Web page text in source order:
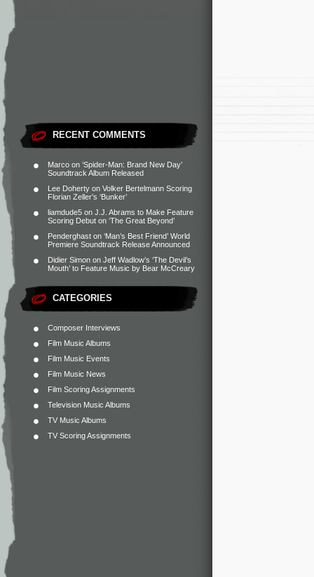
RECENT COMMENTS
Marco on ‘Spider-Man: Brand New Day’
Soundtrack Album Released
Lee Doherty on Volker Bertelmann Scoring
Florian Zeller’s ‘Bunker’
liamdude5 on J.J. Abrams to Make Feature
Scoring Debut on ‘The Great Beyond’
Penderghast on ‘Man’s Best Friend’ World
Premiere Soundtrack Release Announced
Didier Simon on Jeff Wadlow’s ‘The Devil’s
Mouth’ to Feature Music by Bear McCreary
CATEGORIES
Composer Interviews
Film Music Albums
Film Music Events
Film Music News
Film Scoring Assignments
Television Music Albums
TV Music Albums
TV Scoring Assignments